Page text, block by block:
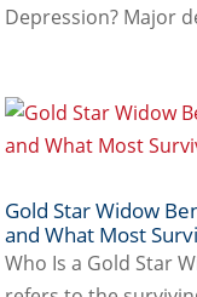
Depression? Major
Gold Star Widow
and What Most
Who Is a Gold Star